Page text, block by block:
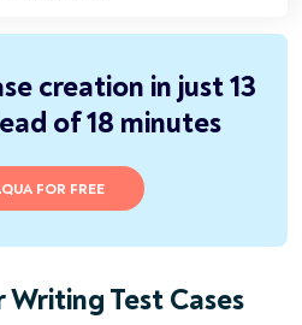
creation in just 13
of 18 minutes
FOR FREE
Test Cases